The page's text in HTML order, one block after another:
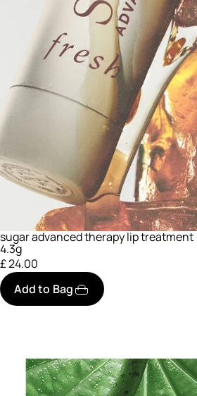
sugar advanced therapy lip treatment
4.3g
£ 24.00
Add to Bag